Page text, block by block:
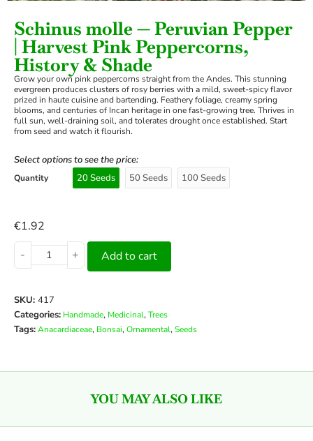
Schinus molle — Peruvian Pepper
| Harvest Pink Peppercorns,
History & Shade
Grow your own pink peppercorns straight from the Andes. This stunning
evergreen produces clusters of rosy berries with a mild, sweet-spicy flavor
prized in haute cuisine and bartending. Feathery foliage, creamy spring
blooms, and centuries of Incan heritage in one fast-growing tree. Thrives in
full sun, well-draining soil, and tolerates drought once established. Start
from seed and watch it flourish.
Select options to see the price:
Quantity 20 Seeds 50 Seeds 100 Seeds
€1.92
-
+ Add to cart
SKU: 417
Categories: Handmade, Medicinal,Trees
Tags:Anacardiaceae, Bonsai,Ornamental,Seeds
YOU MAY ALSO LIKE